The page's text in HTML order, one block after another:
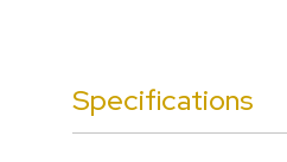
Specifications